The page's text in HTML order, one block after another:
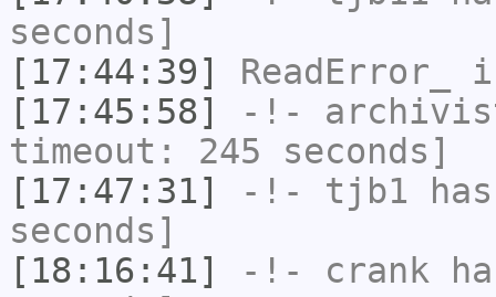
seconds]
[17:44:39]
ReadError_
[17:45:58]
-!-
timeout: 245 seconds]
[17:47:31]
-!- tjb1
seconds]
[18:16:41]
-!- crank